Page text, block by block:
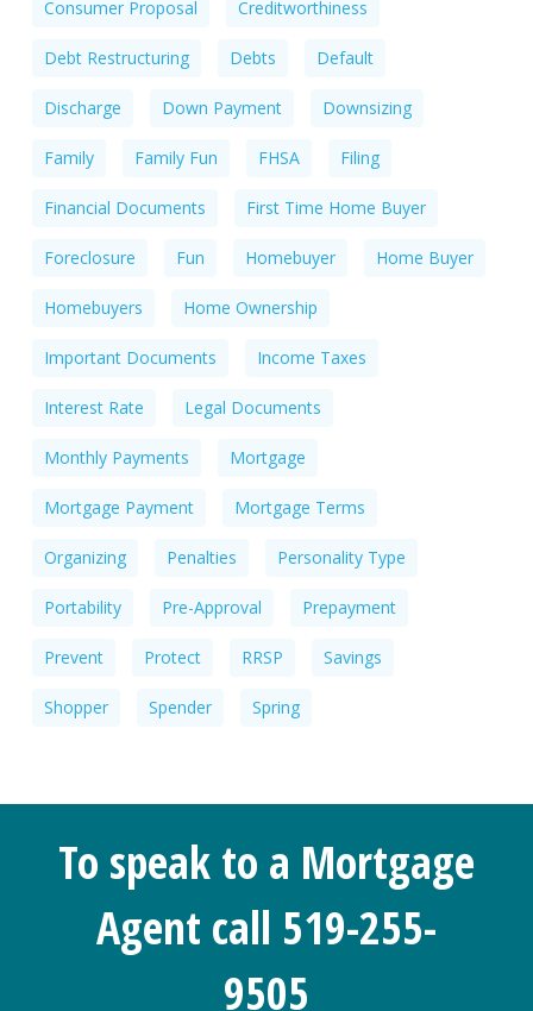
Consumer Proposal Creditworthiness
Debt Restructuring Debts Default
Discharge Down Payment Downsizing
Family Family Fun FHSA Filing
Financial Documents First Time Home Buyer
Foreclosure Fun Homebuyer Home Buyer
Homebuyers Home Ownership
Important Documents Income Taxes
Interest Rate Legal Documents
Monthly Payments Mortgage
Mortgage Payment Mortgage Terms
Organizing Penalties Personality Type
Portability Pre-Approval Prepayment
Prevent Protect RRSP Savings
Shopper Spender Spring
To speak to a Mortgage
Agent call 519-255-
9505